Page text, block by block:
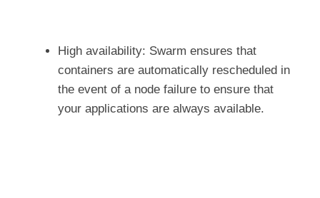
High availability: Swarm ensures that
containers are automatically rescheduled in
the event of a node failure to ensure that
your applications are always available.